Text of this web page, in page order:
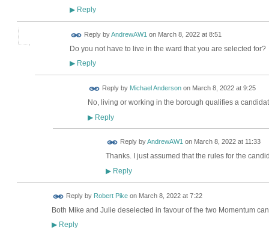
▶Reply
Reply byAndrewAW1 on March 8, 2022 at 8:51
Do you not have to live in the ward that you are selected for?
▶Reply
Reply by Michael Andersonon March 8, 2022 at 9:25
No, living or working in the borough qualifies a
▶Reply
Reply byAndrewAW1on March 8, 2022 at 11:33
Thanks. I just assumed that the rules for the
▶Reply
Reply by Robert Pikeon March 8, 2022 at 7:22
Both Mike and Julie deselected in favour of the two Momentum
▶Reply